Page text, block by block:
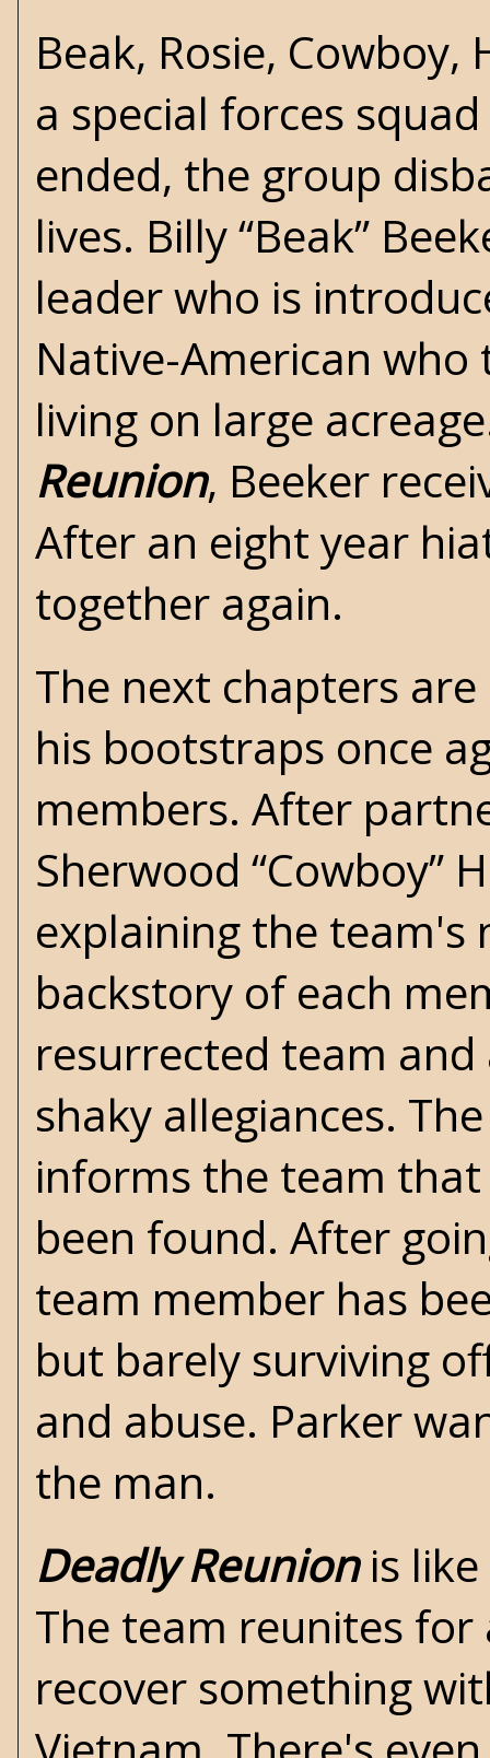
Beak, Rosie,
a special forces
ended, the group
lives. Billy “Beak”
leader who is
Native-American
living on large
Reunion, Beeker
After an eight year
together again.
The next chapters
his bootstraps once
members. After
Sherwood “Cowboy”
explaining the team's
backstory of each
resurrected team
shaky allegiances.
informs the team
been found. After
team member has
but barely surviving
and abuse. Parker
the man.
Deadly Reunionis like
The team reunites
recover something